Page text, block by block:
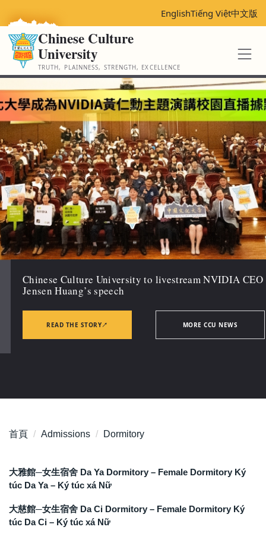
到
主
要
容
EnglishTiếng Việt中文版
Chinese Culture
University
TRUTH, PLAINNESS, STRENGTH, EXCELLENCE
Chinese Culture University to livestream NVIDIA CEO
Jensen Huang’s speech
READ THE STORY↗ MORE CCU NEWS
首頁 Admissions Dormitory
大雅館─女生宿舍 Da Ya Dormitory – Female Dormitory Ký
túc Da Ya – Ký túc xá Nữ
大慈館─女生宿舍 Da Ci Dormitory – Female Dormitory Ký
túc Da Ci – Ký túc xá Nữ